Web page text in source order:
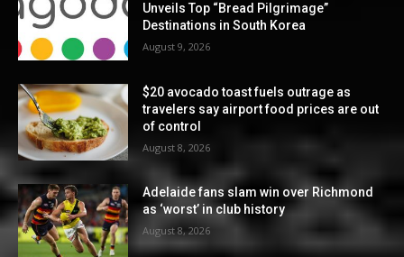
Unveils Top “Bread Pilgrimage”
Destinations in South Korea
August 9, 2026
$20 avocado toast fuels outrage as
travelers say airport food prices are out
of control
August 8, 2026
Adelaide fans slam win over Richmond
as ‘worst’ in club history
August 8, 2026